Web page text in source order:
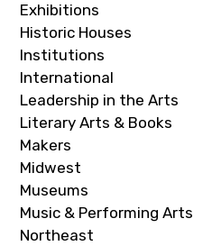
Exhibitions
Historic Houses
Institutions
International
Leadership in the Arts
Literary Arts & Books
Makers
Midwest
Museums
Music & Performing Arts
Northeast